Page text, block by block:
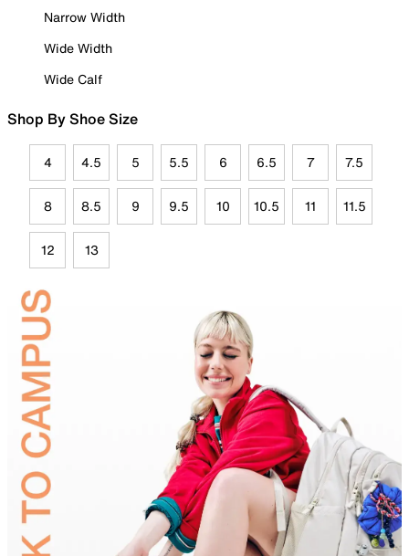
Narrow Width
Wide Width
Wide Calf
Shop By Shoe Size
4 4.5 5 5.5 6 6.5 7 7.5
8 8.5 9 9.5 10 10.5 11 11.5
12 13